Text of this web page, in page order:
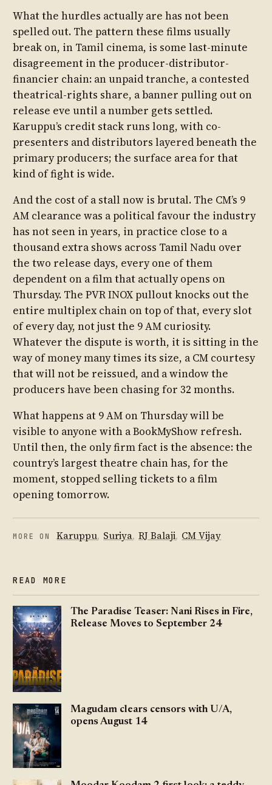
What the hurdles actually are has not been
spelled out. The pattern these films usually
break on, in Tamil cinema, is some last-minute
disagreement in the producer-distributor-
financier chain: an unpaid tranche, a contested
theatrical-rights share, a banner pulling out on
release eve until a number gets settled.
Karuppu’s credit stack runs long, with co-
presenters and distributors layered beneath the
primary producers; the surface area for that
kind of fight is wide.
And the cost of a stall now is brutal. The CM’s 9
AM clearance was a political favour the industry
has not seen in years, in practice close to a
thousand extra shows across Tamil Nadu over
the two release days, every one of them
dependent on a film that actually opens on
Thursday. The PVR INOX pullout knocks out the
entire multiplex chain on top of that, every slot
of every day, not just the 9 AM curiosity.
Whatever the dispute is worth, it is sitting in the
way of money many times its size, a CM courtesy
that will not be reissued, and a window the
producers have been chasing for 32 months.
What happens at 9 AM on Thursday will be
visible to anyone with a BookMyShow refresh.
Until then, the only firm fact is the absence: the
country’s largest theatre chain has, for the
moment, stopped selling tickets to a film
opening tomorrow.
MORE ON Karuppu, Suriya, RJ Balaji, CM Vijay
READ MORE
The Paradise Teaser: Nani Rises in Fire,
Release Moves to September 24
Magudam clears censors with U/A,
opens August 14